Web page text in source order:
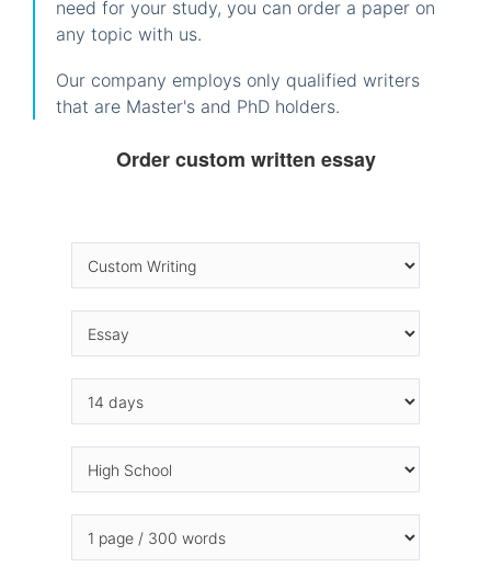
need for your study, you can order a paper on
any topic with us.
Our company employs only qualified writers
that are Master's and PhD holders.
Order custom written essay